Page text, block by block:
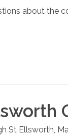
about the
St Ellsworth